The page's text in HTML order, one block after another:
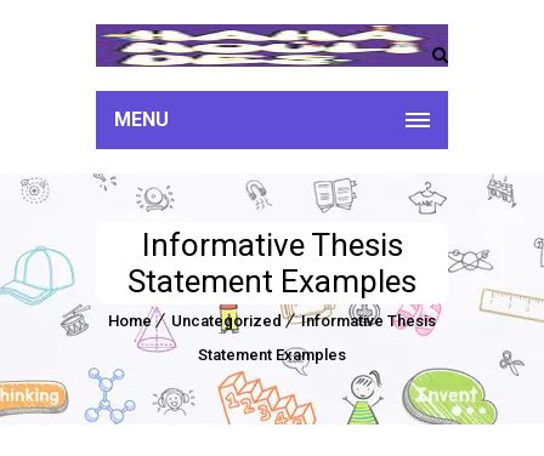
MENU
Informative Thesis
Statement Examples
Home Uncategorized
Informative Thesis
Statement Examples